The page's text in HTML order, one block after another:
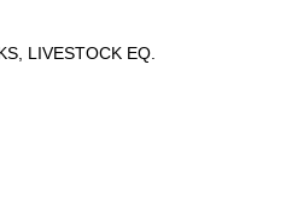
LIVESTOCK EQ.